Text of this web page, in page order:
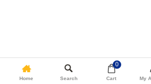
Home Search
0
Cart My